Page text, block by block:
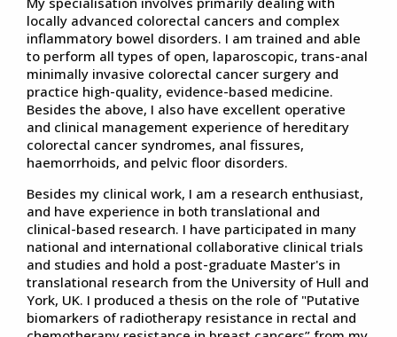
locally advanced colorectal cancers and complex
inflammatory bowel disorders. I am trained and able
to perform all types of open, laparoscopic, trans-anal
minimally invasive colorectal cancer surgery and
practice high-quality, evidence-based medicine.
Besides the above, I also have excellent operative
and clinical management experience of hereditary
colorectal cancer syndromes, anal fissures,
haemorrhoids, and pelvic floor disorders.
Besides my clinical work, I am a research enthusiast,
and have experience in both translational and
clinical-based research. I have participated in many
national and international collaborative clinical trials
and studies and hold a post-graduate Master's in
translational research from the University of Hull and
York, UK. I produced a thesis on the role of "Putative
biomarkers of radiotherapy resistance in rectal and